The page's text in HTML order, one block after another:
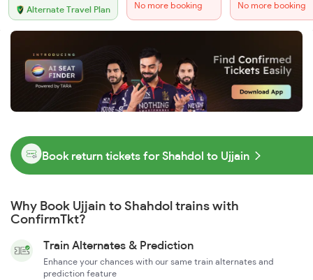
Alternate Travel Plan No more booking No more booking
Book return tickets for Shahdol to Ujjain
Why Book Ujjain to Shahdol trains with
ConfirmTkt?
Train Alternates & Prediction
Enhance your chances with our same train alternates and
prediction feature